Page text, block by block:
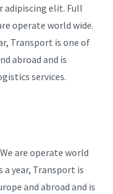
adipiscing elit. Full
operate world wide.
Transport is one of
abroad and is
services.
are operate world
a year, Transport is
and abroad and is